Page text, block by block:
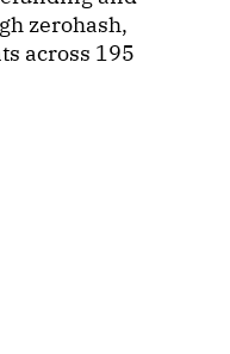
zerohash,
across 195